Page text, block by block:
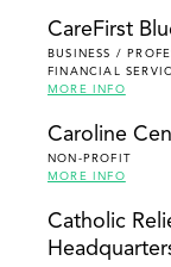
CareFirst
BUSINESS /
FINANCIAL
MORE INFO
Caroline
NON-PROFIT
MORE INFO
Catholic